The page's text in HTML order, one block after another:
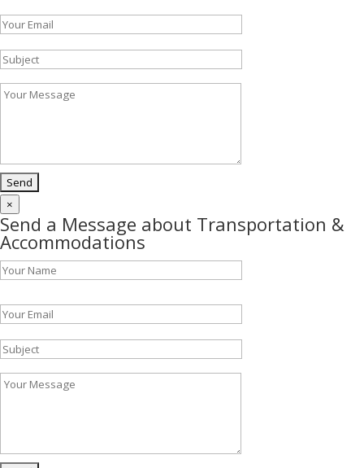
×
Send a Message about Transportation &
Accommodations